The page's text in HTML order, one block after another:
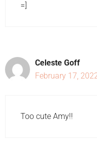
=]
Celeste Goff
February 17,
Too cute Amy!!